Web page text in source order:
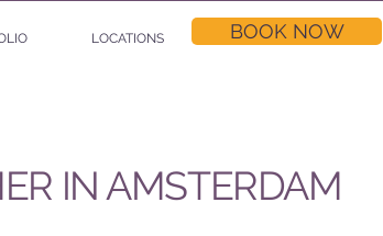
LOCATIONS BOOK NOW
IN AMSTERDAM